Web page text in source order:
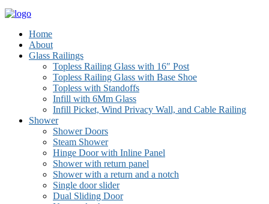
Home
About
Glass Railings
Topless Railing Glass with 16″ Post
Topless Railing Glass with Base Shoe
Topless with Standoffs
Infill with 6Mm Glass
Infill Picket, Wind Privacy Wall, and Cable Railing
Shower
Shower Doors
Steam Shower
Hinge Door with Inline Panel
Shower with return panel
Shower with a return and a notch
Single door slider
Dual Sliding Door